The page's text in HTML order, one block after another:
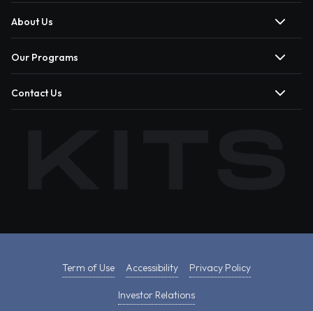
About Us
Our Programs
Contact Us
Term of Use Accessibility Privacy Policy
Investor Relations